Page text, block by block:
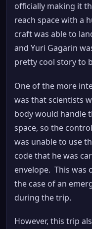
officially making it
reach space with a
craft was able to
and Yuri Gagarin
pretty cool story to
One of the more
was that scientists
body would handle
space, so the
was unable to use
code that he was
envelope. This was
the case of an
during the trip.
However, this trip